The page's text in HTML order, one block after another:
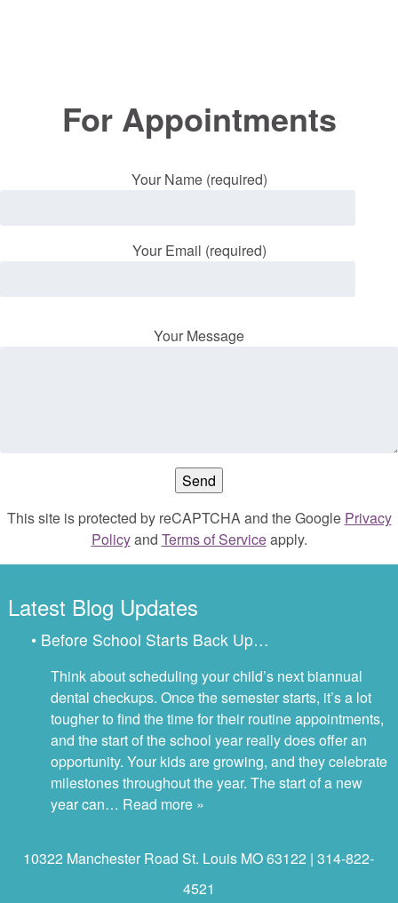
For Appointments
Your Name (required)
Your Email (required)
Your Message
This site is protected by reCAPTCHA and the Google Privacy
Policyand Terms of Serviceapply.
Latest Blog Updates
• Before School Starts Back Up…
Think about scheduling your child’s next biannual
dental checkups. Once the semester starts, it’s a lot
tougher to find the time for their routine appointments,
and the start of the school year really does offer an
opportunity. Your kids are growing, and they celebrate
milestones throughout the year. The start of a new
year can… Read more »
10322 Manchester Road St. Louis MO 63122 | 314-822-
4521